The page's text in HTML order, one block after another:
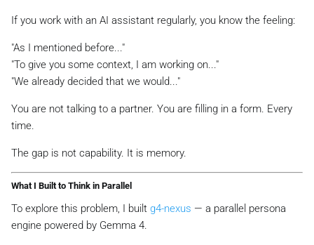
If you work with an AI assistant regularly, you know the feeling:
"As I mentioned before..."
"To give you some context, I am working on..."
"We already decided that we would..."
You are not talking to a partner. You are filling in a form. Every
time.
The gap is not capability. It is memory.
What I Built to Think in Parallel
To explore this problem, I built g4-nexus — a parallel persona
engine powered by Gemma 4.